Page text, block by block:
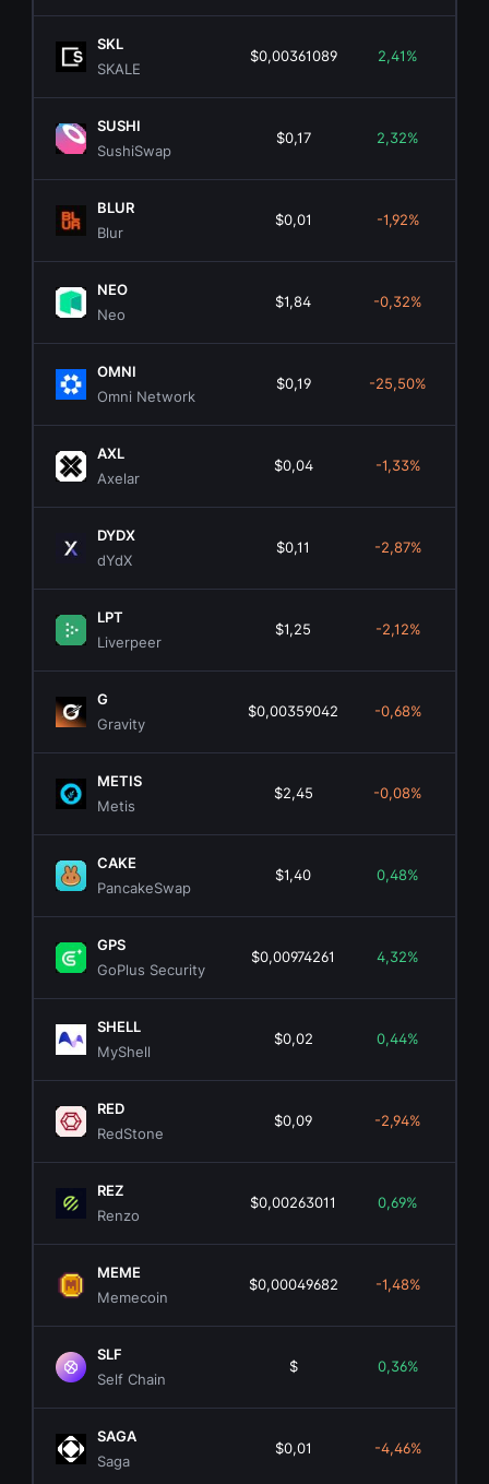
SKL
SKALE
$0,00361089 2,41%
SUSHI
SushiSwap
$0,17 2,32%
BLUR
Blur
$0,01 -1,92%
NEO
Neo
$1,84 -0,32%
OMNI
Omni Network
$0,19 -25,50%
AXL
Axelar
$0,04 -1,33%
DYDX
dYdX
$0,11 -2,87%
LPT
Liverpeer
$1,25 -2,12%
G
Gravity
$0,00359042 -0,68%
METIS
Metis
$2,45 -0,08%
CAKE
PancakeSwap
$1,40 0,48%
GPS
GoPlus Security
$0,00974261 4,32%
SHELL
MyShell
$0,02 0,44%
RED
RedStone
$0,09 -2,94%
REZ
Renzo
$0,00263011 0,69%
MEME
Memecoin
$0,00049682 -1,48%
SLF
Self Chain
$ 0,36%
SAGA
Saga
$0,01 -4,46%